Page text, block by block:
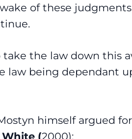
of these
the law down this
law being dependant
himself argued
White (2000):